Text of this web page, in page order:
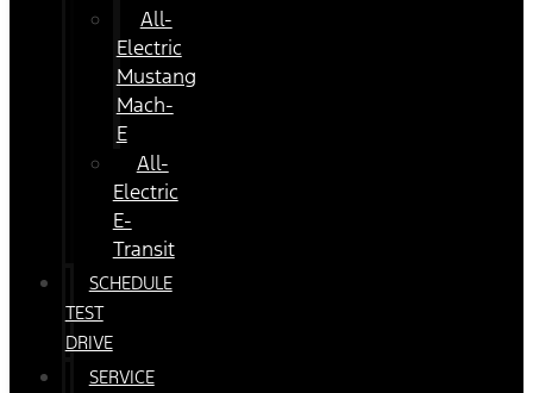
All-
Electric
Mustang
Mach-
E
All-
Electric
E-
Transit
SCHEDULE
TEST
DRIVE
SERVICE